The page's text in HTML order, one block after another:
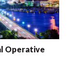
Operative